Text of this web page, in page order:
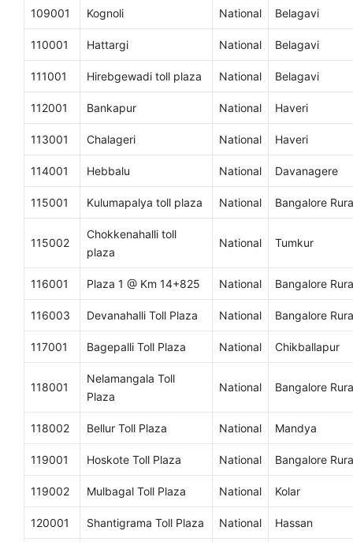
109001 Kognoli National Belagavi
110001 Hattargi National Belagavi
111001 Hirebgewadi toll plaza National Belagavi
112001 Bankapur National Haveri
113001 Chalageri National Haveri
114001 Hebbalu National Davanagere
115001 Kulumapalya toll plaza National Bangalore
115002
Chokkenahalli toll
plaza
National Tumkur
116001 Plaza 1 @ Km 14+825 National Bangalore
116003 Devanahalli Toll Plaza National Bangalore
117001 Bagepalli Toll Plaza National Chikballapur
118001
Nelamangala Toll
Plaza
National Bangalore
118002 Bellur Toll Plaza National Mandya
119001 Hoskote Toll Plaza National Bangalore
119002 Mulbagal Toll Plaza National Kolar
120001 Shantigrama Toll Plaza National Hassan